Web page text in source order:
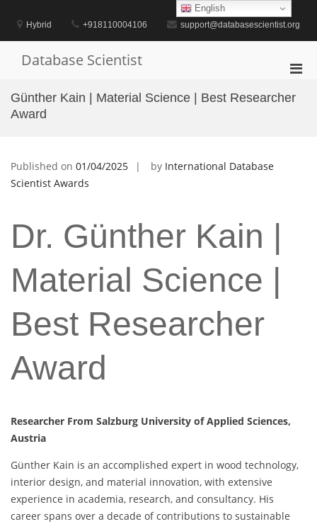
contentHybrid +918110004106 support@databasescientist.org
Database Scientist
for
Günther Kain | Material Science | Best Researcher
Award
Published on 01/04/2025 by International Database
Scientist Awards
Dr. Günther Kain |
Material Science |
Best Researcher
Award
Researcher From Salzburg University of Applied Sciences,
Austria
Günther Kain is an accomplished expert in wood technology,
interior design, and material innovation, with extensive
experience in academia, research, and consultancy. His
career spans over a decade of contributions to sustainable
English